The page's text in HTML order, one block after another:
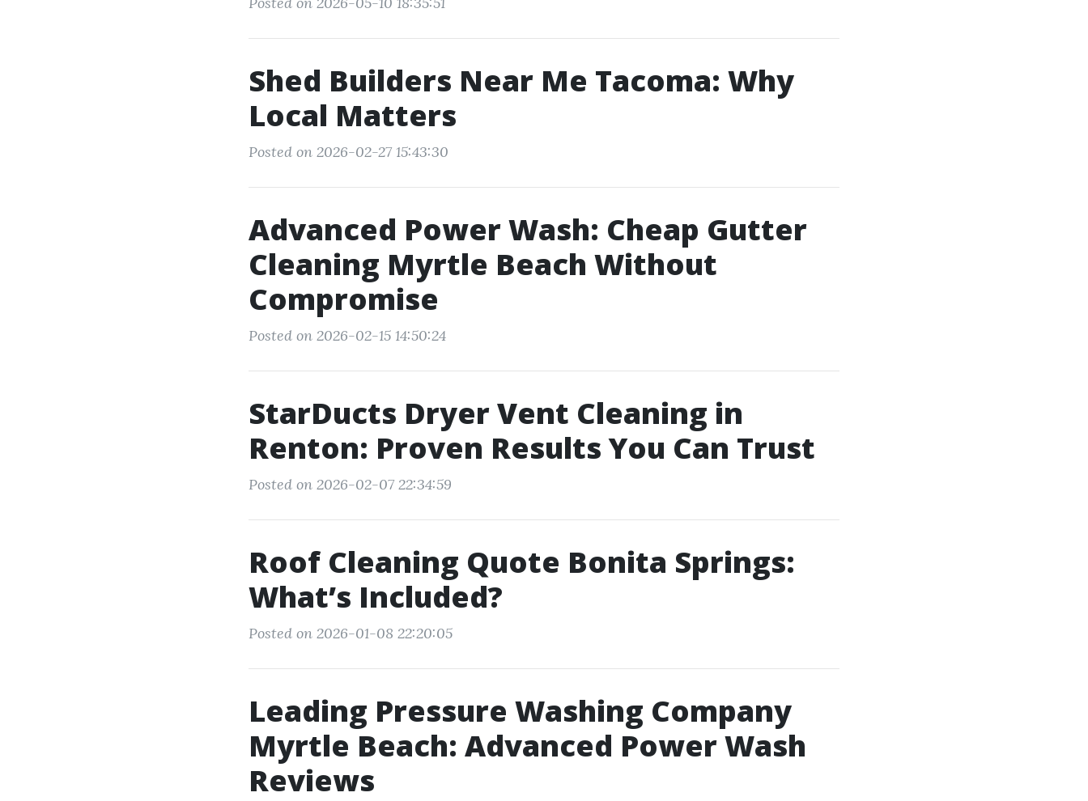
Shed Builders Near Me Tacoma: Why
Local Matters
Posted on 2026-02-27 15:43:30
Advanced Power Wash: Cheap Gutter
Cleaning Myrtle Beach Without
Compromise
Posted on 2026-02-15 14:50:24
StarDucts Dryer Vent Cleaning in
Renton: Proven Results You Can Trust
Posted on 2026-02-07 22:34:59
Roof Cleaning Quote Bonita Springs:
What’s Included?
Posted on 2026-01-08 22:20:05
Leading Pressure Washing Company
Myrtle Beach: Advanced Power Wash
Reviews